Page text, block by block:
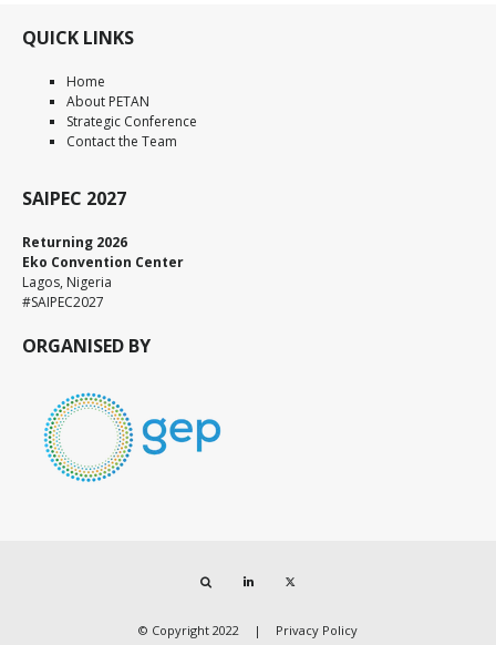
QUICK LINKS
Home
About PETAN
Strategic Conference
Contact the Team
SAIPEC 2027
Returning 2026
Eko Convention Center
Lagos, Nigeria
#SAIPEC2027
ORGANISED BY
© Copyright 2022 Privacy Policy
Search LinkedIn